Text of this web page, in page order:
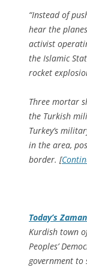
“Instead of
hear the
activist
the Islamic
rocket
Three mortar
the Turkish
Turkey’s
in the area,
border. [
Today’s Zaman
Kurdish town
Peoples’
government to